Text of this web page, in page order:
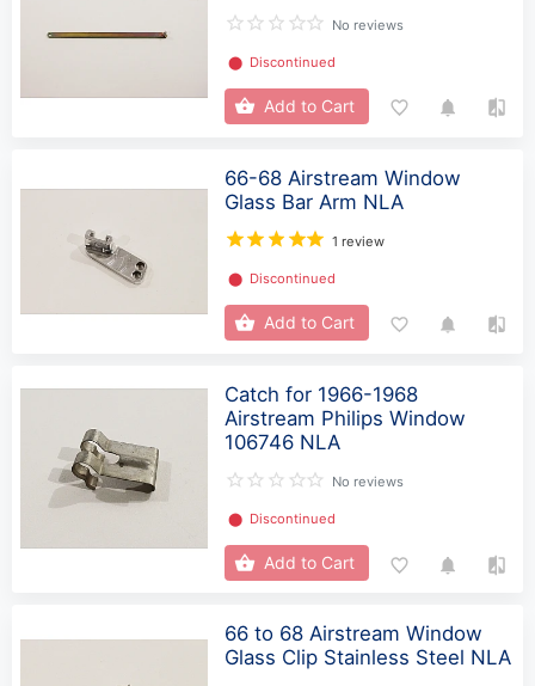
No reviews
⬤ Discontinued
Add to Cart
66-68 Airstream Window
Glass Bar Arm NLA
1 review
⬤ Discontinued
Add to Cart
Catch for 1966-1968
Airstream Philips Window
106746 NLA
No reviews
⬤ Discontinued
Add to Cart
66 to 68 Airstream Window
Glass Clip Stainless Steel NLA